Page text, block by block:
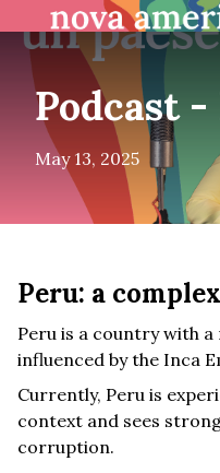
Podcast -
May 13, 2025
Peru: a
Peru is a country with
influenced by the Inca
Currently, Peru is
context and sees
corruption.